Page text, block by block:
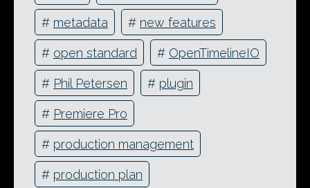
# metadata # new features
# open standard # OpenTimelineIO
# Phil Petersen # plugin
# Premiere Pro
# production management
# production plan